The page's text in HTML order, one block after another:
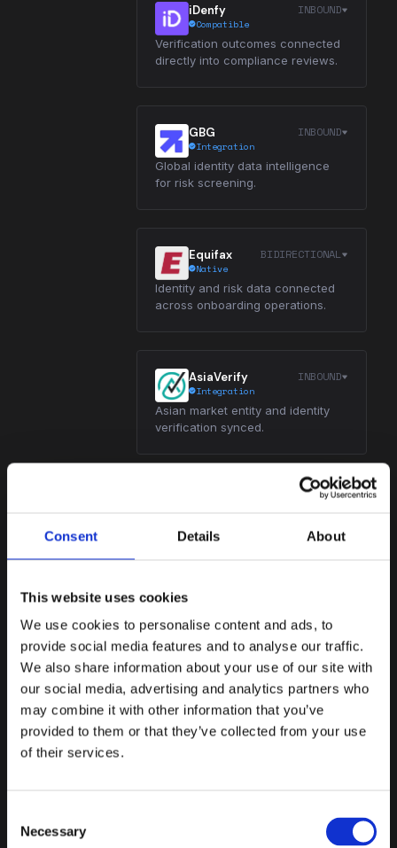
Consent Details About
This website uses cookies
We use cookies to personalise content and ads, to
provide social media features and to analyse our traffic.
We also share information about your use of our site with
our social media, advertising and analytics partners who
may combine it with other information that you’ve
provided to them or that they’ve collected from your use
of their services.
Selection
Necessary
iDenfy
Compatible
INBOUND
Verification outcomes connected
directly into compliance reviews.
GBG
Integration
INBOUND
Global identity data intelligence
for risk screening.
Equifax
Native
BIDIRECTIONAL
Identity and risk data connected
across onboarding operations.
AsiaVerify
Integration
INBOUND
Asian market entity and identity
verification synced.
BIDIRECTIONAL
Customer onboarding
AiPrise
Native
BIDIRECTIONAL
Onboarding intelligence
connected directly into
compliance workflows.